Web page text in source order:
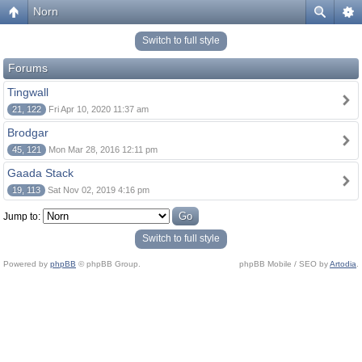
Norn
Switch to full style
Forums
Tingwall
21, 122 Fri Apr 10, 2020 11:37 am
Brodgar
45, 121 Mon Mar 28, 2016 12:11 pm
Gaada Stack
19, 113 Sat Nov 02, 2019 4:16 pm
Jump to:
Switch to full style
Powered by phpBB © phpBB Group. phpBB Mobile / SEO byArtodia